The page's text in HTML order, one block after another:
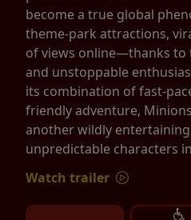
become a true global
theme-park attractions,
of views online—thanks to
and unstoppable
its combination of fast-
friendly adventure,
another wildly
unpredictable characters
Watch trailer